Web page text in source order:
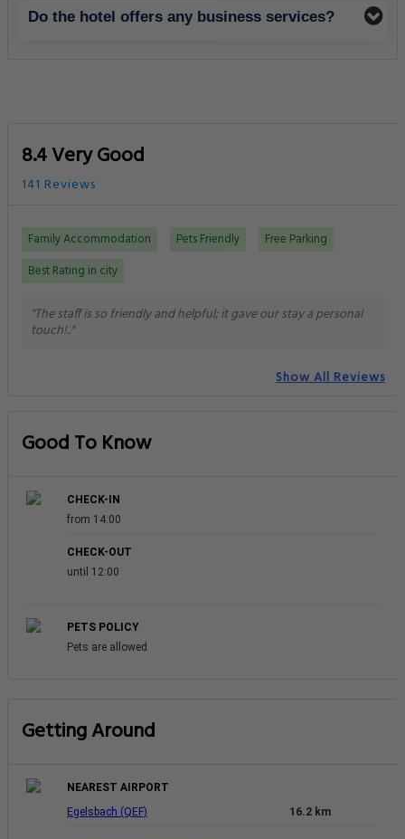
Do the hotel offers any business services?
8.4 Very Good
141 Reviews
Family Accommodation Pets Friendly
Free Parking
Best Rating in city
"The staff is so friendly and helpful; it gave our stay a personal
touch!.."
Show All Reviews
Good To Know
CHECK-IN
from 14:00
CHECK-OUT
until 12:00
PETS POLICY
Pets are allowed
Getting Around
NEAREST AIRPORT
Egelsbach (QEF)
16.2 km